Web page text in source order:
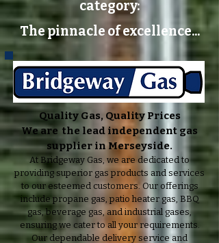
category:
The pinnacle of excellence...
Quality Gas, Quality Prices
We are the lead independent gas
supplier in Merseyside.
At Bridgeway Gas, we are dedicated to
providing superior gas products and services
to our esteemed customers. Our offerings
include propane gas, patio heater gas, BBQ
gas, beverage gas, and industrial gases,
ensuring we cater to all your requirements.
Our dependable delivery service and